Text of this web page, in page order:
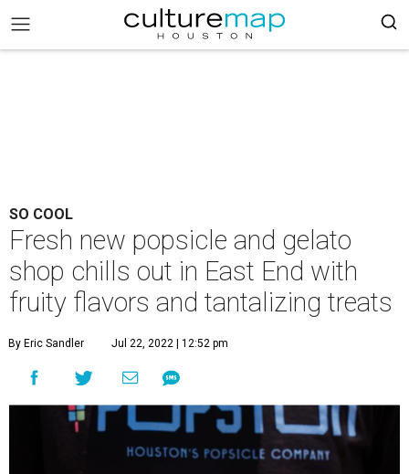
SO COOL
Fresh new popsicle and gelato
shop chills out in East End with
fruity flavors and tantalizing treats
By Eric Sandler Jul 22, 2022 | 12:52 pm